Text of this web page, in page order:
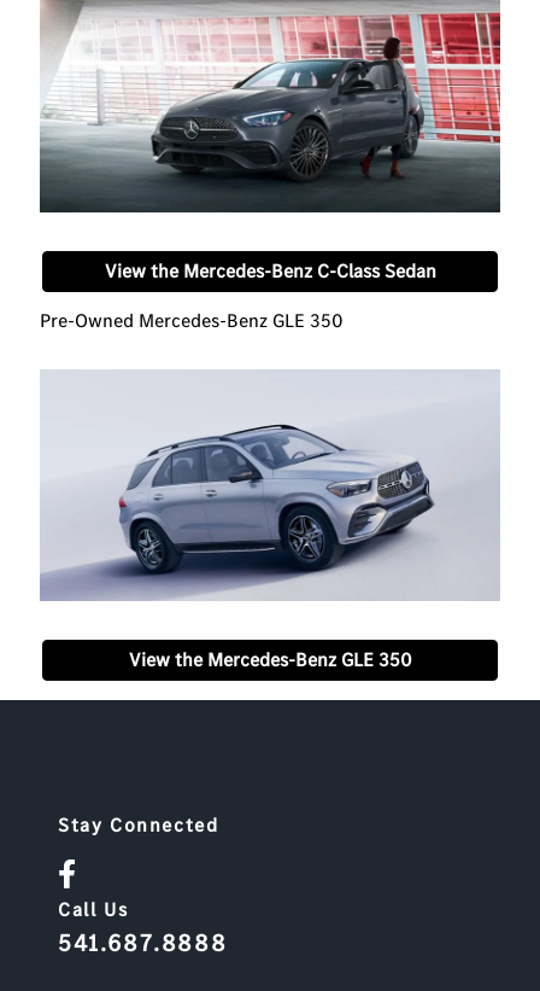
View the Mercedes-Benz C-Class Sedan
Pre-Owned Mercedes-Benz GLE 350
View the Mercedes-Benz GLE 350
Stay Connected
Call Us
541.687.8888